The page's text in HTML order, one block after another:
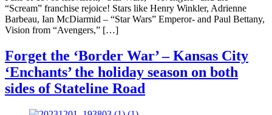
“Scream” franchise rejoice! Stars like Henry Winkler, Adrienne
Barbeau, Ian McDiarmid – “Star Wars” Emperor- and Paul Bettany,
Vision from “Avengers,” […]
Forget the ‘Border War’ – Kansas City
‘Enchants’ the holiday season on both
sides of Stateline Road